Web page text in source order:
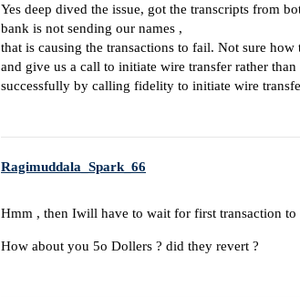
Yes deep dived the issue, got the transcripts from
bank is not sending our names ,
that is causing the transactions to fail. Not sure
and give us a call to initiate wire transfer rather
successfully by calling fidelity to initiate wire
Ragimuddala_Spark_66
Hmm , then Iwill have to wait for first transaction to
How about you 5o Dollers ? did they revert ?